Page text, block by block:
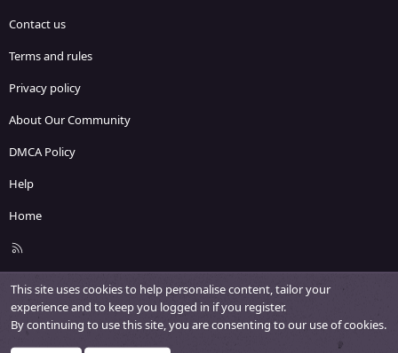
Contact us
Terms and rules
Privacy policy
About Our Community
DMCA Policy
Help
Home
R
S
This site uses cookies to help personalise content, tailor your
experience and to keep you logged in if you register.
By continuing to use this site, you are consenting to our use of cookies.